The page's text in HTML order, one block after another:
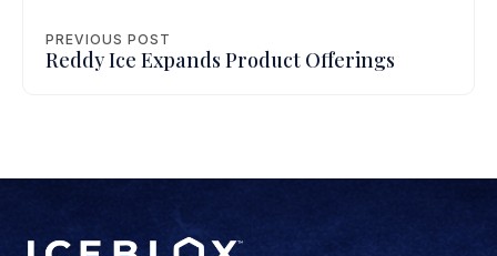
PREVIOUS POST
Reddy Ice Expands Product Offerings